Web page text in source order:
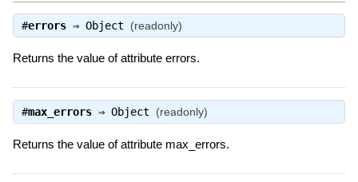
#errors⇒ Object (readonly)
Returns the value of attribute errors.
#max_errors⇒ Object (readonly)
Returns the value of attribute max_errors.